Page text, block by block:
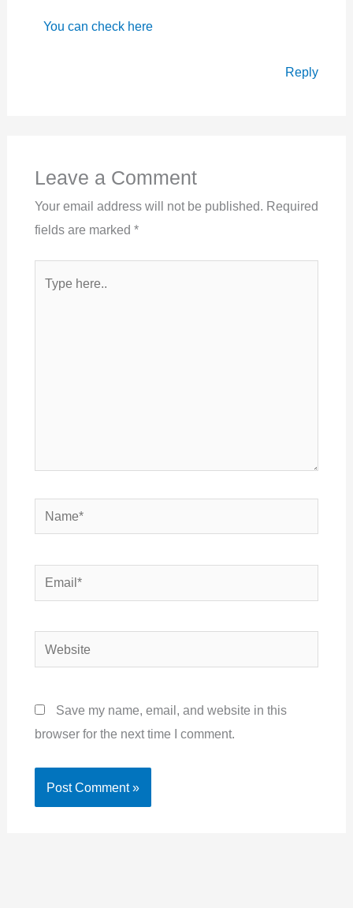
You can check here
Reply
Leave a Comment
Your email address will not be published. Required
fields are marked *
Name*
Email*
Website
Save my name, email, and website in this
browser for the next time I comment.